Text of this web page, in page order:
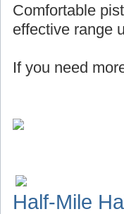
Comfortable
effective range
If you need
Half-Mile